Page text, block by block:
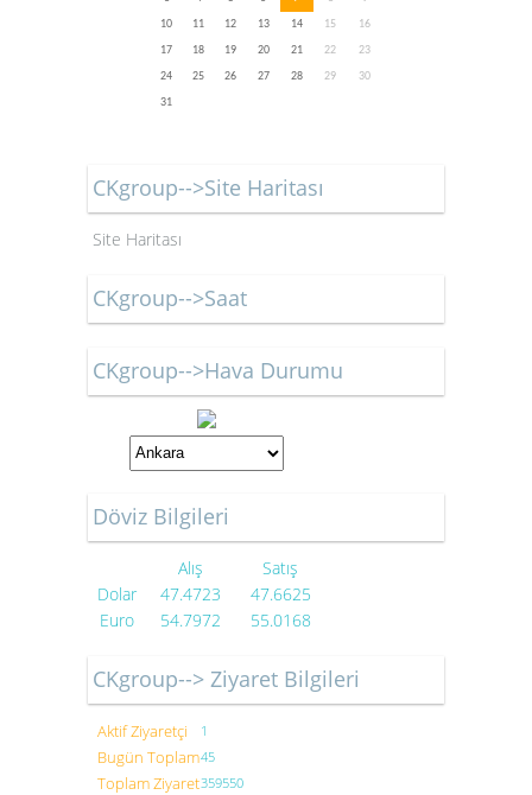
10
11 12 13 14 15
16
17
18 19 20 21 22
23
24
25 26 27 28 29
30
31
CKgroup-->Site Haritası
Site Haritası
CKgroup-->Saat
CKgroup-->Hava Durumu
Döviz Bilgileri
Alış
Satış
Dolar
47.4723
47.6625
Euro
54.7972 55.0168
CKgroup--> Ziyaret Bilgileri
Aktif Ziyaretçi 1
Bugün Toplam45
Toplam Ziyaret359550